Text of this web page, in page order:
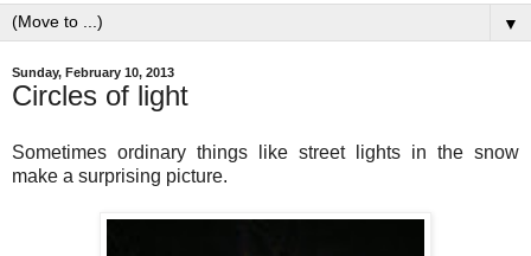
▼
Sunday, February 10, 2013
Circles of light
Sometimes ordinary things like street lights in the snow
make a surprising picture.